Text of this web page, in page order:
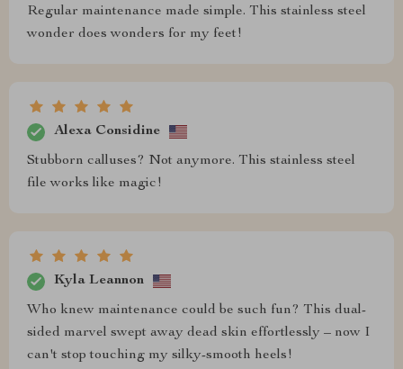
Regular maintenance made simple. This stainless steel
wonder does wonders for my feet!
Alexa Considine
Stubborn calluses? Not anymore. This stainless steel
file works like magic!
Kyla Leannon
Who knew maintenance could be such fun? This dual-
sided marvel swept away dead skin effortlessly – now I
can't stop touching my silky-smooth heels!